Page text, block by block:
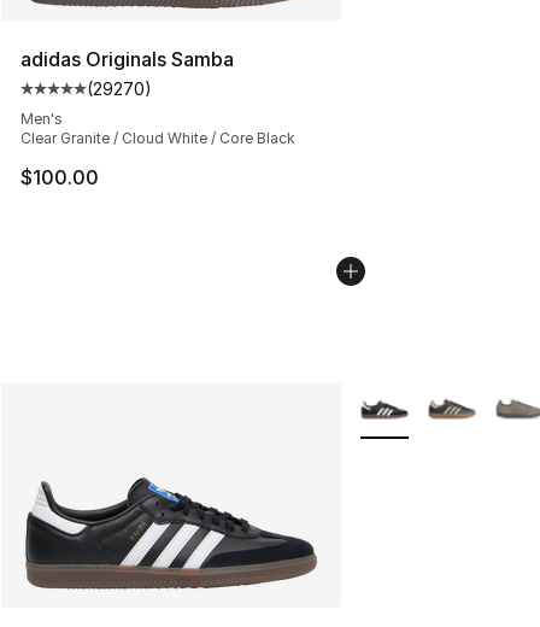
adidas Originals Samba
Average customer rating - [5 out of 5 stars], 29270
(29270)
Men's
Clear Granite / Cloud White / Core Black
$100.00
More Colors